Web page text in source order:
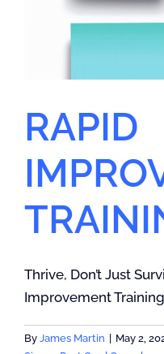
RAPID
Thrive, Don’t Just
Improvement Training
By James Martin May 2,